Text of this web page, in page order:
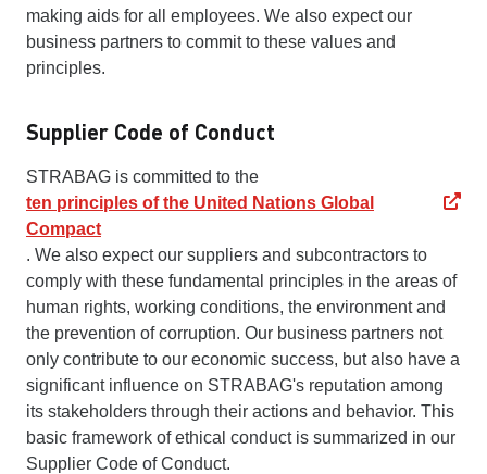
making aids for all employees. We also expect our
business partners to commit to these values and
principles.
Supplier Code of Conduct
STRABAG is committed to the
ten principles of the United Nations Global
Compact
. We also expect our suppliers and subcontractors to
comply with these fundamental principles in the areas of
human rights, working conditions, the environment and
the prevention of corruption. Our business partners not
only contribute to our economic success, but also have a
significant influence on STRABAG's reputation among
its stakeholders through their actions and behavior. This
basic framework of ethical conduct is summarized in our
Supplier Code of Conduct.